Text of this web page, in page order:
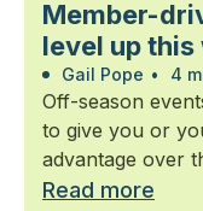
Member-
level up
Gail Pope • 4
Off-season
to give you or
advantage over
Read more